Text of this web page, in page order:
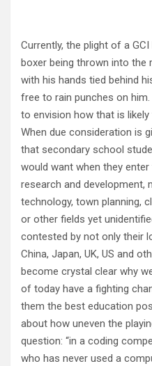
Currently, the plight of a
boxer being thrown into
with his hands tied behind
free to rain punches on
to envision how that is likely
When due consideration is
that secondary school
would want when they
research and development,
technology, town planning,
or other fields yet
contested by not only their
China, Japan, UK, US and
become crystal clear why
of today have a fighting
them the best education
about how uneven the
question: “in a coding
who has never used a